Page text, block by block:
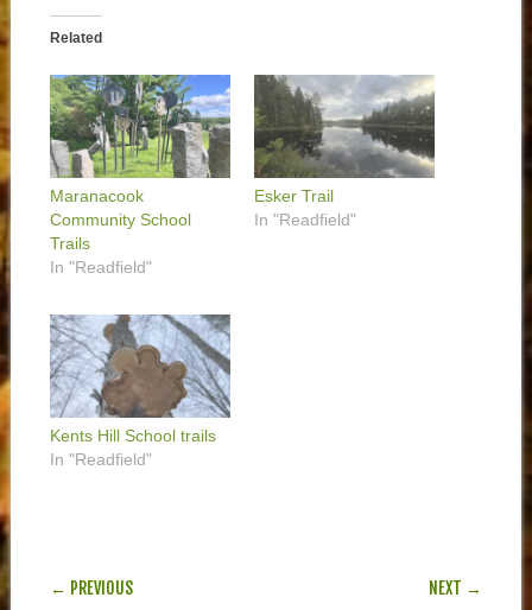
Related
Maranacook
Community School
Trails
In "Readfield"
Esker Trail
In "Readfield"
Kents Hill School trails
In "Readfield"
POST NAVIGATION
← PREVIOUS NEXT →